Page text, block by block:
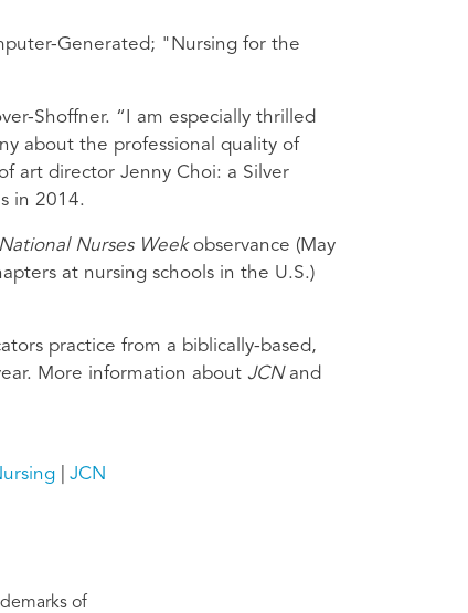
Generated; "Nursing for the
Shoffner. “I am especially thrilled
about the professional quality of
art director Jenny Choi: a Silver
in 2014.
National Nurses Weekobservance (May
at nursing schools in the U.S.)
practice from a biblically-based,
More information about JCNand
JCN
of